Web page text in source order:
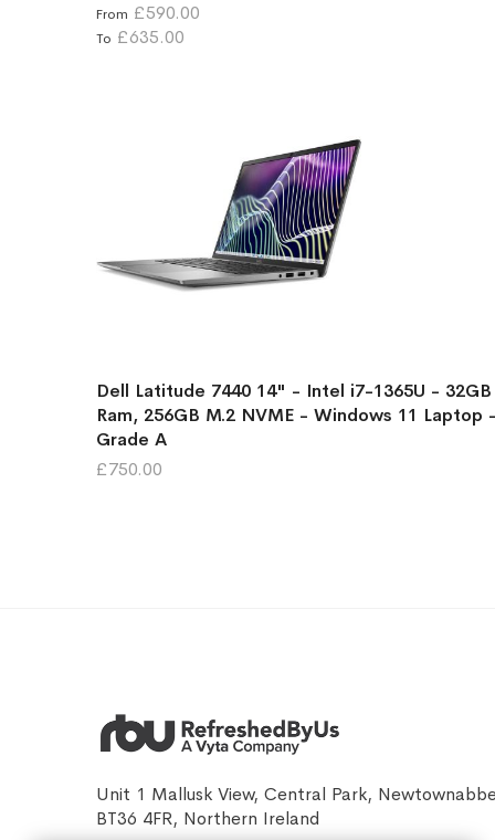
From £590.00
To £635.00
Dell Latitude 7440 14" - Intel i7-1365U - 32GB
Ram, 256GB M.2 NVME - Windows 11 Laptop -
Grade A
£750.00
Unit 1 Mallusk View, Central Park,
BT36 4FR, Northern Ireland